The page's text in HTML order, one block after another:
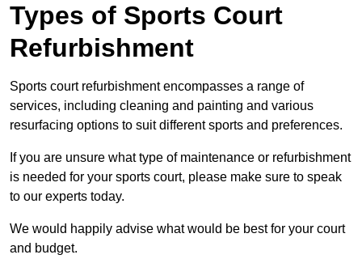
Types of Sports Court
Refurbishment
Sports court refurbishment encompasses a range of
services, including cleaning and painting and various
resurfacing options to suit different sports and preferences.
If you are unsure what type of maintenance or refurbishment
is needed for your sports court, please make sure to speak
to our experts today.
We would happily advise what would be best for your court
and budget.